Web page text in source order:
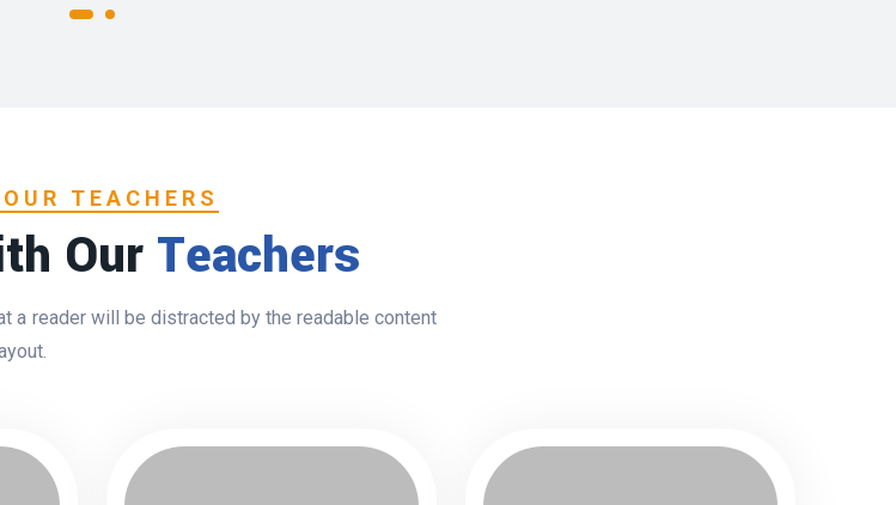
OUR TEACHERS
Our Teachers
a reader will be distracted by the readable content